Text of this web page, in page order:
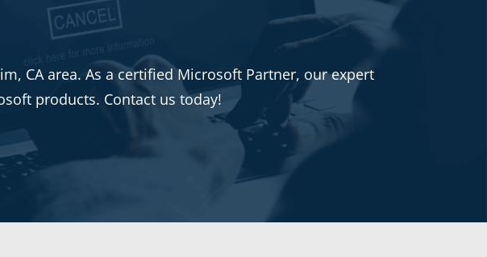
CA area. As a certified Microsoft Partner, our expert
products. Contact us today!